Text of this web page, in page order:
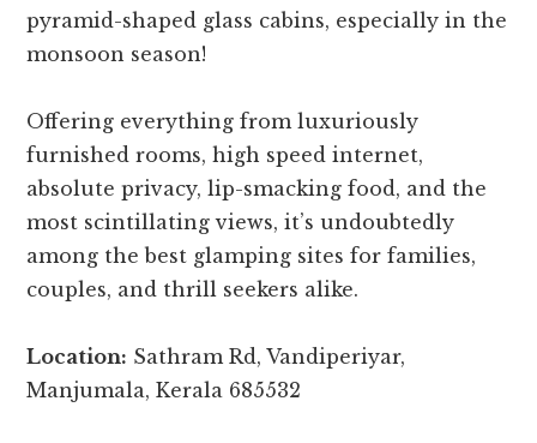
pyramid-shaped glass cabins, especially in the
monsoon season!
Offering everything from luxuriously
furnished rooms, high speed internet,
absolute privacy, lip-smacking food, and the
most scintillating views, it’s undoubtedly
among the best glamping sites for families,
couples, and thrill seekers alike.
Location: Sathram Rd, Vandiperiyar,
Manjumala, Kerala 685532